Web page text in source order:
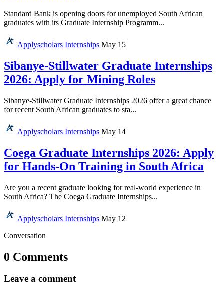
Standard Bank is opening doors for unemployed South African
graduates with its Graduate Internship Programm...
Applyscholars Internships May 15
Sibanye-Stillwater Graduate Internships
2026: Apply for Mining Roles
Sibanye-Stillwater Graduate Internships 2026 offer a great chance
for recent South African graduates to sta...
Applyscholars Internships May 14
Coega Graduate Internships 2026: Apply
for Hands-On Training in South Africa
Are you a recent graduate looking for real-world experience in
South Africa? The Coega Graduate Internships...
Applyscholars Internships May 12
Conversation
0 Comments
Leave a comment